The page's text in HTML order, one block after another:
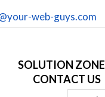
SOLUTION ZONE
CONTACT US
web-guys.com